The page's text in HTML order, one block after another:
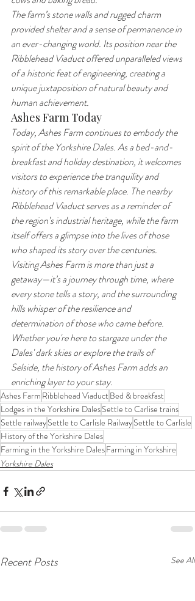
The farm’s stone walls and rugged charm
provided shelter and a sense of permanence in
an ever-changing world. Its position near the
Ribblehead Viaduct offered unparalleled views
of a historic feat of engineering, creating a
unique juxtaposition of natural beauty and
human achievement.
Ashes Farm Today
Today, Ashes Farm continues to embody the
spirit of the Yorkshire Dales. As a bed-and-
breakfast and holiday destination, it welcomes
visitors to experience the tranquility and
history of this remarkable place. The nearby
Ribblehead Viaduct serves as a reminder of
the region’s industrial heritage, while the farm
itself offers a glimpse into the lives of those
who shaped its story over the centuries.
Visiting Ashes Farm is more than just a
getaway—it’s a journey through time, where
every stone tells a story, and the surrounding
hills whisper of the resilience and
determination of those who came before.
Whether you're here to stargaze under the
Dales' dark skies or explore the trails of
Selside, the history of Ashes Farm adds an
enriching layer to your stay.
Ashes Farm Ribblehead Viaduct Bed & breakfast
Lodges in the Yorkshire DalesSettle to Carlise trains
Settle railwaySettle to Carlisle RailwaySettle to Carlisle
History of the Yorkshire Dales
Farming in the Yorkshire DalesFarming in Yorkshire
Yorkshire Dales
Recent Posts See All